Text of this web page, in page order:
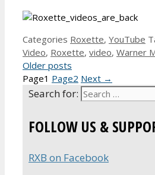
Categories Roxette, YouTube
Video, Roxette, video, Warner
Older posts
Page1 Page2 Next →
Search for:
FOLLOW US &
RXB on Facebook